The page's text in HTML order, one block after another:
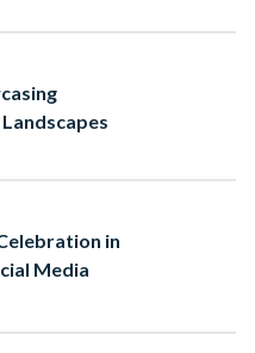
in
Media